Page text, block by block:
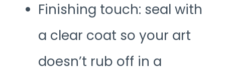
Finishing touch: seal with
a clear coat so your art
doesn’t rub off in a